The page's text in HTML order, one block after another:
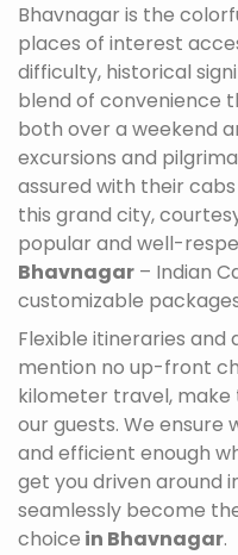
Bhavnagar is the
places of interest
difficulty, historical
blend of convenience
both over a weekend
excursions and
assured with their
this grand city,
popular and well-
Bhavnagar – Indian
customizable
Flexible itineraries
mention no up-front
kilometer travel, make
our guests. We
and efficient enough
get you driven around
seamlessly become
choice in Bhavnagar.